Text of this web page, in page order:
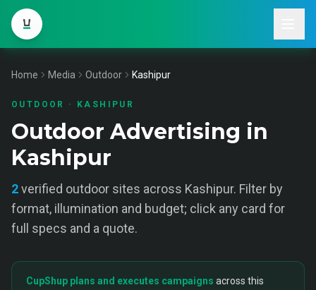
Home Media Outdoor Kashipur
OUTDOOR · KASHIPUR
Outdoor Advertising in
Kashipur
2verified outdoor sites across Kashipur. Filter by
format, illumination and budget; click any card for
full specs and a quote.
CupShup plans and executes campaigns across this